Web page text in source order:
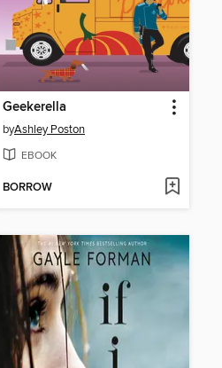
Geekerella
byAshley Poston
EBOOK
BORROW